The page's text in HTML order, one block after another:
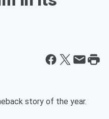
story of the year.